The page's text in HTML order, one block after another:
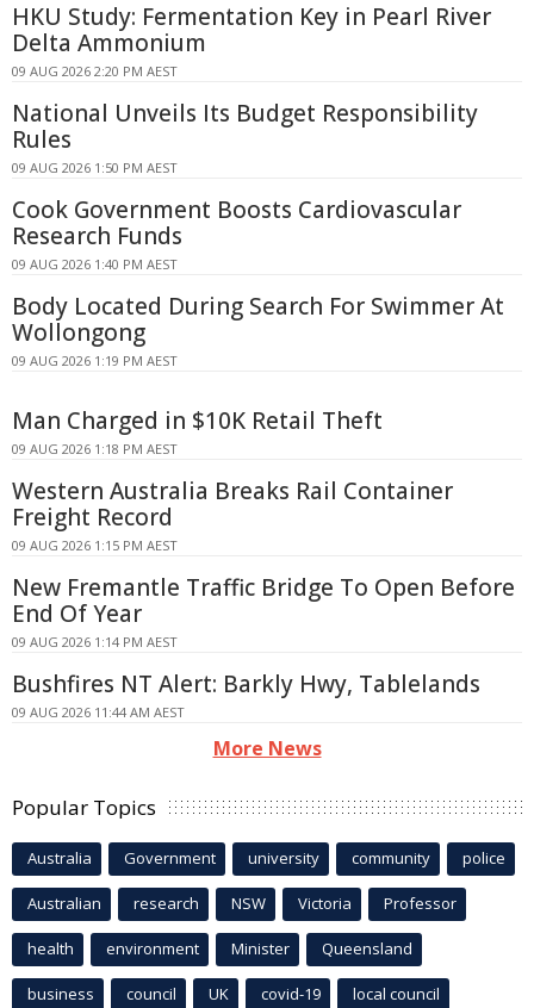
HKU Study: Fermentation Key in Pearl River
Delta Ammonium
09 AUG 2026 2:20 PM AEST
National Unveils Its Budget Responsibility
Rules
09 AUG 2026 1:50 PM AEST
Cook Government Boosts Cardiovascular
Research Funds
09 AUG 2026 1:40 PM AEST
Body Located During Search For Swimmer At
Wollongong
09 AUG 2026 1:19 PM AEST
Man Charged in $10K Retail Theft
09 AUG 2026 1:18 PM AEST
Western Australia Breaks Rail Container
Freight Record
09 AUG 2026 1:15 PM AEST
New Fremantle Traffic Bridge To Open Before
End Of Year
09 AUG 2026 1:14 PM AEST
Bushfires NT Alert: Barkly Hwy, Tablelands
09 AUG 2026 11:44 AM AEST
More News
Popular Topics
Australia Government university community police
Australian research NSW Victoria Professor
health environment Minister Queensland
business council UK covid-19 local council